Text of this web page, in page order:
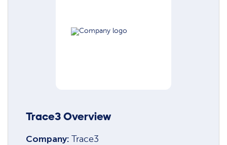
Trace3 Overview
Company:Trace3